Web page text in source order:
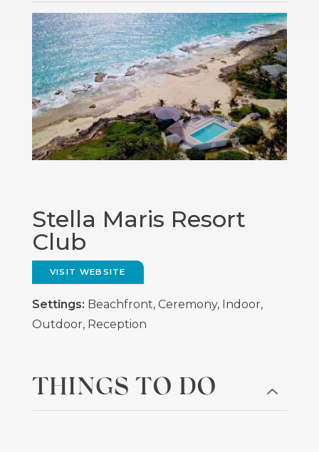
Stella Maris Resort
Club
VISIT WEBSITE
Settings: Beachfront, Ceremony, Indoor,
Outdoor, Reception
THINGS TO DO